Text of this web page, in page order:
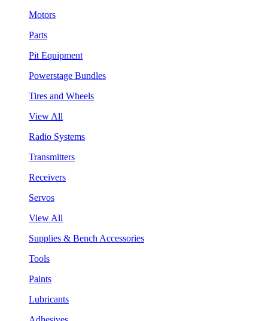
Motors
Parts
Pit Equipment
Powerstage Bundles
Tires and Wheels
View All
Radio Systems
Transmitters
Receivers
Servos
View All
Supplies & Bench Accessories
Tools
Paints
Lubricants